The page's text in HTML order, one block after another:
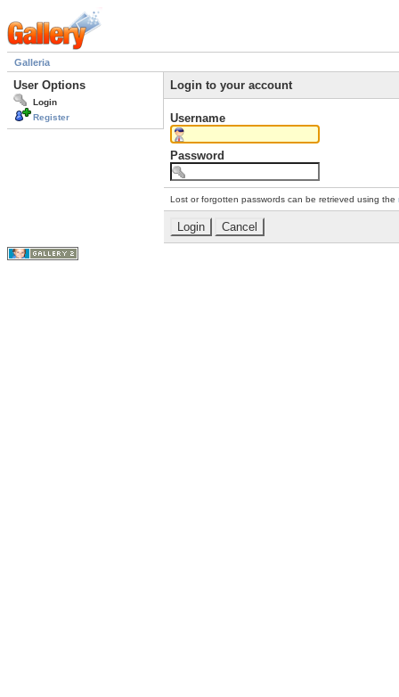
Galleria
User Options
Login
Register
Login to your account
Username
Password
Lost or forgotten passwords can be retrieved using the